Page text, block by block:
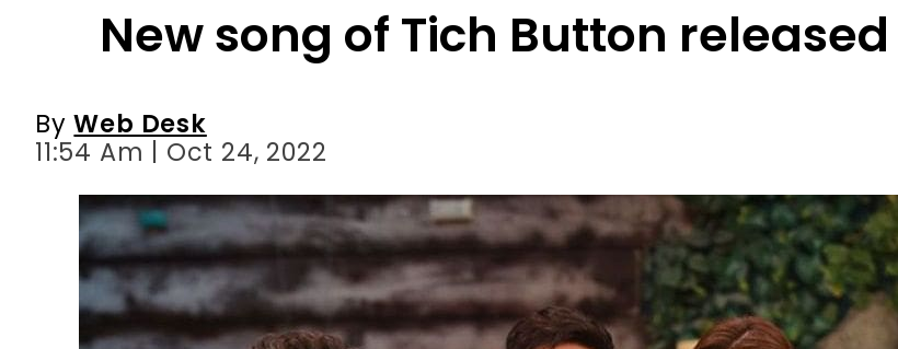
New song of Tich Button released
ByWeb Desk
11:54 Am | Oct 24, 2022